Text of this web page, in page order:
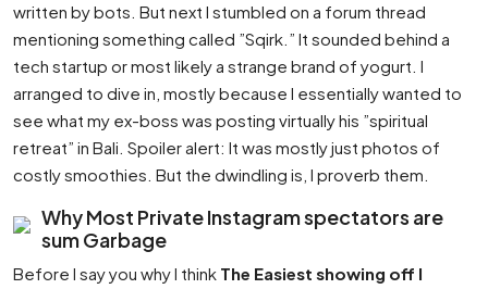
written by bots. But next I stumbled on a forum thread
mentioning something called ”Sqirk.” It sounded behind a
tech startup or most likely a strange brand of yogurt. I
arranged to dive in, mostly because I essentially wanted to
see what my ex-boss was posting virtually his ”spiritual
retreat” in Bali. Spoiler alert: It was mostly just photos of
costly smoothies. But the dwindling is, I proverb them.
Why Most Private Instagram spectators are
sum Garbage
Before I say you why I think The Easiest showing off I